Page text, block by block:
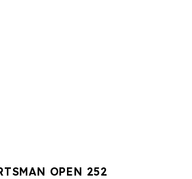
OPEN 252